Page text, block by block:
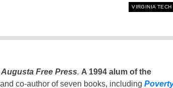
VIRGINIA TECH
Augusta Free Press. A 1994 alum of the
co-author of seven books, including